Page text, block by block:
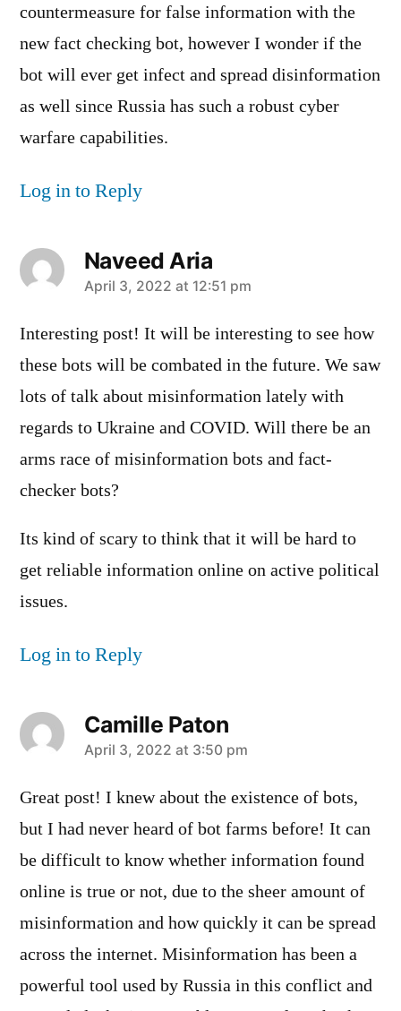
countermeasure for false information with the
new fact checking bot, however I wonder if the
bot will ever get infect and spread disinformation
as well since Russia has such a robust cyber
warfare capabilities.
Log in to Reply
Naveed Aria
says:
April 3, 2022 at 12:51 pm
Interesting post! It will be interesting to see how
these bots will be combated in the future. We saw
lots of talk about misinformation lately with
regards to Ukraine and COVID. Will there be an
arms race of misinformation bots and fact-
checker bots?
Its kind of scary to think that it will be hard to
get reliable information online on active political
issues.
Log in to Reply
Camille Paton
says:
April 3, 2022 at 3:50 pm
Great post! I knew about the existence of bots,
but I had never heard of bot farms before! It can
be difficult to know whether information found
online is true or not, due to the sheer amount of
misinformation and how quickly it can be spread
across the internet. Misinformation has been a
powerful tool used by Russia in this conflict and